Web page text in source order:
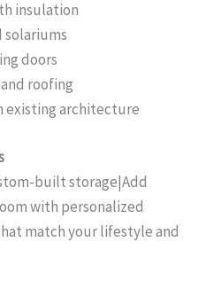
insulation
solariums
doors
roofing
existing architecture
built storage|Add
with personalized
match your lifestyle and